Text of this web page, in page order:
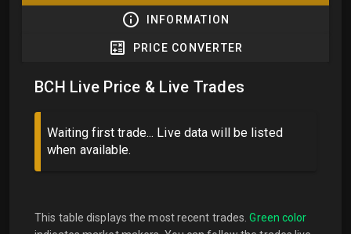
INFORMATION
PRICE CONVERTER
BCH Live Price & Live Trades
Waiting first trade... Live data will be listed
when available.
This table displays the most recent trades.Green color